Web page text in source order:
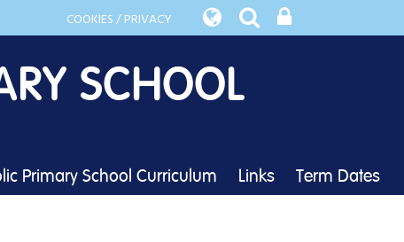
COOKIES / PRIVACY
SCHOOL
Primary School Curriculum Links Term Dates